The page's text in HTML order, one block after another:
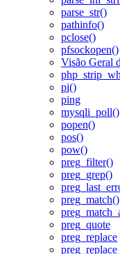
parse_str()
pathinfo()
pclose()
pfsockopen()
Visão Geral
pi()
ping
mysqli_poll()
popen()
pos()
pow()
preg_filter()
preg_grep()
preg_match()
preg_quote
preg_replace